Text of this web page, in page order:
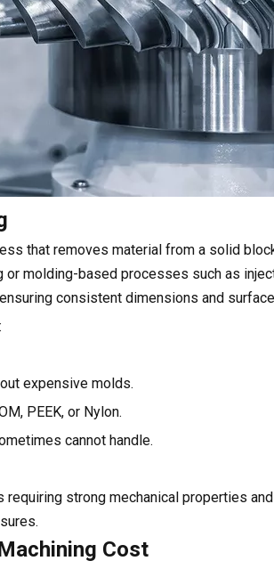
that removes material from a solid
molding-based processes such as
consistent dimensions and
expensive molds.
PEEK, or Nylon.
cannot handle.
strong mechanical properties
Cost